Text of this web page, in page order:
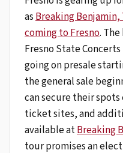
as Breaking Benjamin,
coming to Fresno.
Fresno State
going on presale
the general sale
can secure their
ticket sites, and
available atBreaking
tour promises an